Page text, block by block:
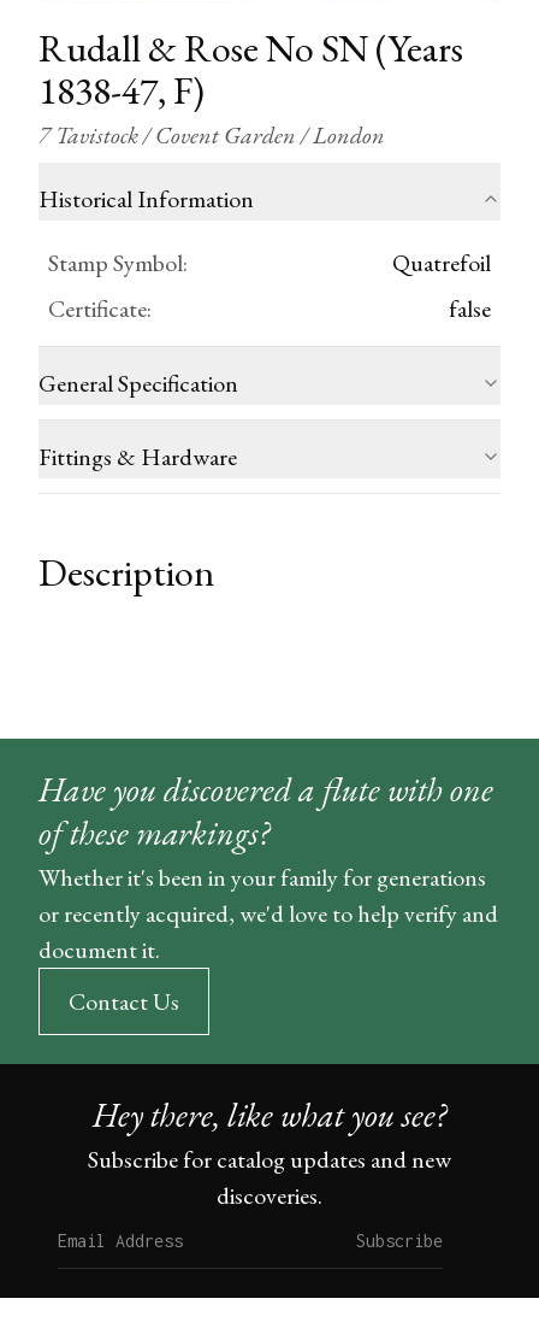
Rudall & Rose No SN (Years
1838-47, F)
7 Tavistock / Covent Garden / London
Historical Information
Stamp Symbol:
Quatrefoil
Certificate: false
General Specification
Fittings & Hardware
Description
Have you discovered a flute with one
of these markings?
Whether it's been in your family for generations
or recently acquired, we'd love to help verify and
document it.
Contact Us
Hey there, like what you see?
Subscribe for catalog updates and new
discoveries.
Subscribe